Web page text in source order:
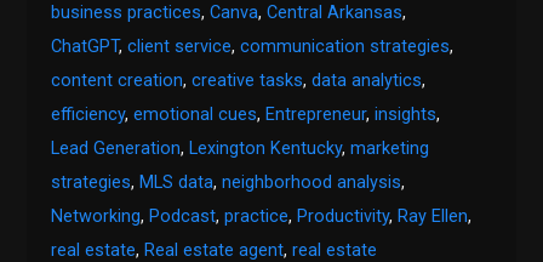
business practices,Canva,Central Arkansas,
ChatGPT,client service,communication strategies,
content creation,creative tasks,data analytics,
efficiency,emotional cues, Entrepreneur,insights,
Lead Generation, Lexington Kentucky,marketing
strategies, MLS data,neighborhood analysis,
Networking, Podcast,practice, Productivity, Ray Ellen,
real estate, Real estate agent,real estate